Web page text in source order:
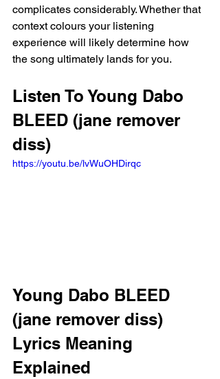
complicates considerably. Whether that
context colours your listening
experience will likely determine how
the song ultimately lands for you.
Listen To Young Dabo
BLEED (jane remover
diss)
https://youtu.be/lvWuOHDirqc
Young Dabo BLEED
(jane remover diss)
Lyrics Meaning
Explained